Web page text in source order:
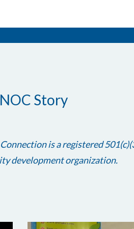
Story
is a registered
development organization.